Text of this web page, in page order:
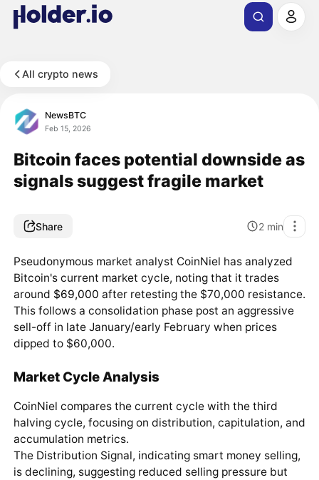
All crypto news
NewsBTC
Feb 15, 2026
Bitcoin faces potential downside as
signals suggest fragile market
Share 2 min
Pseudonymous market analyst CoinNiel has analyzed
Bitcoin's current market cycle, noting that it trades
around $69,000 after retesting the $70,000 resistance.
This follows a consolidation phase post an aggressive
sell-off in late January/early February when prices
dipped to $60,000.
Market Cycle Analysis
CoinNiel compares the current cycle with the third
halving cycle, focusing on distribution, capitulation, and
accumulation metrics.
The Distribution Signal, indicating smart money selling,
is declining, suggesting reduced selling pressure but